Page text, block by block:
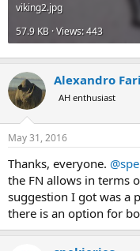
viking2.jpg
57.9 KB · Views: 443
Alexandro
AH enthusiast
May 31, 2016
Thanks, everyone.
the FN allows in terms
suggestion I got was a
there is an option for